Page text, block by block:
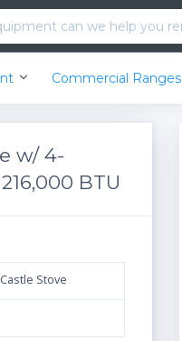
Commercial Ranges
w/ 4-
BTU
Stove